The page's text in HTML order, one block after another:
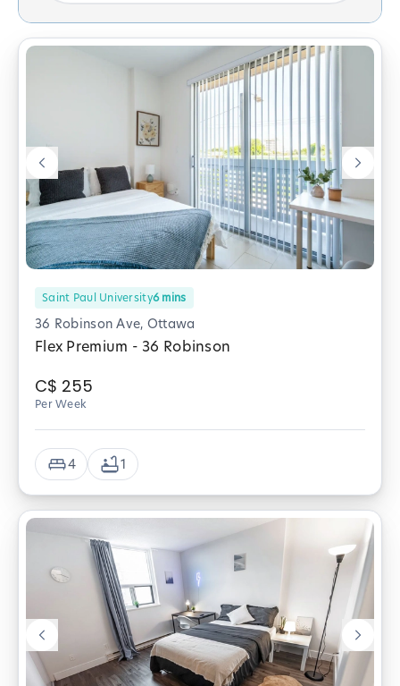
Saint Paul University6mins
36 Robinson Ave, Ottawa
Flex Premium - 36 Robinson
C$ 255
Per Week
4 1